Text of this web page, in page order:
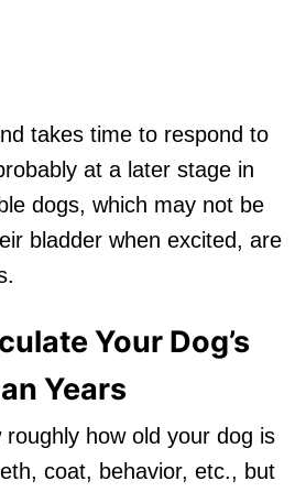
takes time to respond to
at a later stage in
dogs, which may not be
bladder when excited, are
Your Dog’s
Years
roughly how old your dog is
coat, behavior, etc., but